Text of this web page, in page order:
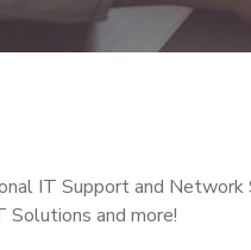
IT Support and
Solutions and more!